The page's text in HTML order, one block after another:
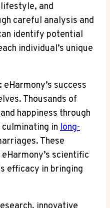
lifestyle, and
careful analysis and
identify potential
individual’s unique
eHarmony’s success
Thousands of
happiness through
in long-
These
scientific
efficacy in bringing